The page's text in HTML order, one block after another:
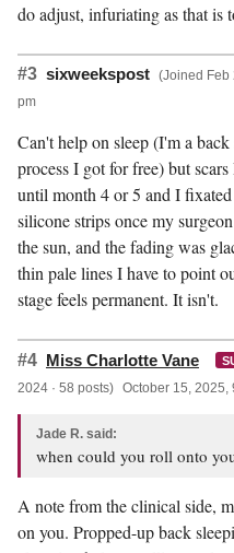
do adjust, infuriating as that is
#3 sixweekspost (Joined Feb
pm
Can't help on sleep (I'm a
process I got for free) but
until month 4 or 5 and I
silicone strips once my
the sun, and the fading was
thin pale lines I have to point
stage feels permanent. It isn't.
#4 Miss Charlotte Vane
2024 · 58 posts) October 15, 2025,
Jade R. said:
when could you roll onto
A note from the clinical side,
on you. Propped-up back